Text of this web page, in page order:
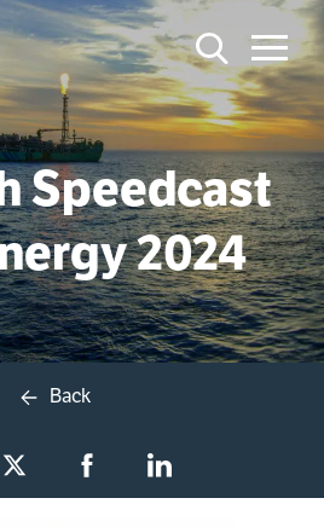
Speedcast
2024
Back